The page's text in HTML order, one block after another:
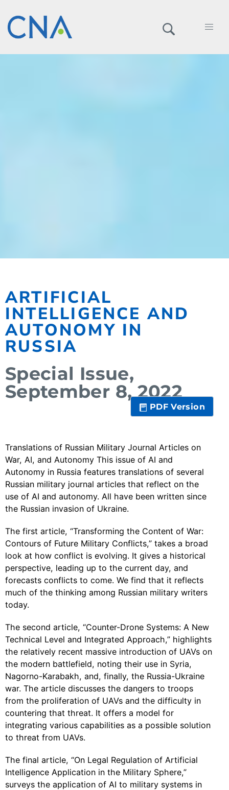
ARTIFICIAL
INTELLIGENCE AND
AUTONOMY IN
RUSSIA
Special Issue,
September 8, 2022
PDF Version
Translations of Russian Military Journal Articles on
War, AI, and Autonomy This issue of AI and
Autonomy in Russia features translations of several
Russian military journal articles that reflect on the
use of AI and autonomy. All have been written since
the Russian invasion of Ukraine.
The first article, “Transforming the Content of War:
Contours of Future Military Conflicts,” takes a broad
look at how conflict is evolving. It gives a historical
perspective, leading up to the current day, and
forecasts conflicts to come. We find that it reflects
much of the thinking among Russian military writers
today.
The second article, “Counter-Drone Systems: A New
Technical Level and Integrated Approach,” highlights
the relatively recent massive introduction of UAVs on
the modern battlefield, noting their use in Syria,
Nagorno-Karabakh, and, finally, the Russia-Ukraine
war. The article discusses the dangers to troops
from the proliferation of UAVs and the difficulty in
countering that threat. It offers a model for
integrating various capabilities as a possible solution
to threat from UAVs.
The final article, “On Legal Regulation of Artificial
Intelligence Application in the Military Sphere,”
surveys the application of AI to military systems in